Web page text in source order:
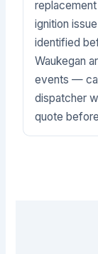
ignition
identified
Waukegan
events —
dispatcher
quote